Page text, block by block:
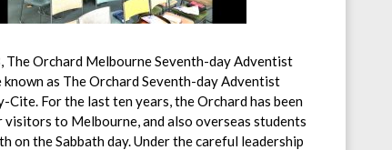
The Orchard Melbourne Seventh-day Adventist
known as The Orchard Seventh-day Adventist
Cite. For the last ten years, the Orchard has been
visitors to Melbourne, and also overseas students
on the Sabbath day. Under the careful leadership